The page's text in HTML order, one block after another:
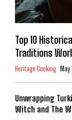
Top 10
Traditions
Heritage Cooking May
Unwrapping
Witch and The